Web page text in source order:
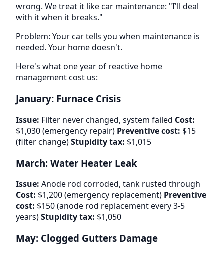
wrong. We treat it like car maintenance: "I'll deal
with it when it breaks."
Problem: Your car tells you when maintenance is
needed. Your home doesn't.
Here's what one year of reactive home
management cost us:
January: Furnace Crisis
Issue: Filter never changed, system failed Cost:
$1,030 (emergency repair) Preventive cost: $15
(filter change)Stupidity tax: $1,015
March: Water Heater Leak
Issue: Anode rod corroded, tank rusted through
Cost: $1,200 (emergency replacement) Preventive
cost: $150 (anode rod replacement every 3-5
years)Stupidity tax: $1,050
May: Clogged Gutters Damage